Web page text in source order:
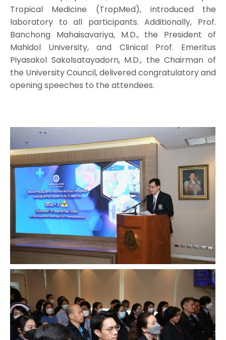
Tropical Medicine (TropMed), introduced the
laboratory to all participants. Additionally, Prof.
Banchong Mahaisavariya, M.D., the President of
Mahidol University, and Clinical Prof. Emeritus
Piyasakol Sakolsatayadorn, M.D., the Chairman of
the University Council, delivered congratulatory and
opening speeches to the attendees.